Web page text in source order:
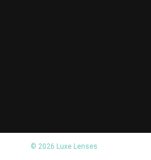
© 2026 Luxe Lenses